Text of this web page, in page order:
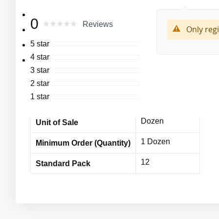
Cor-Touch Xtra ™,
13-Gauge, Black,
Nylon/Spandex Machine Knit Shell with ¾ Black
Information
Manufacturer Cordova
MFG# :
Vendor Name
Item No
Bulk Orders
Unit of Sale Dozen
Minimum Order (Quantity) 1 Dozen
Standard Pack 12
0 Rating: % of100
Reviews
5 star
4 star
3 star
2 star
1 star
Only